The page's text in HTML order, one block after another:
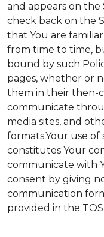
and appears on the
check back on the
that You are
from time to time,
bound by such
pages, whether or
them in their then-
communicate
media sites, and
formats.Your use
constitutes Your
communicate with
consent by giving
communication
provided in the TOS.